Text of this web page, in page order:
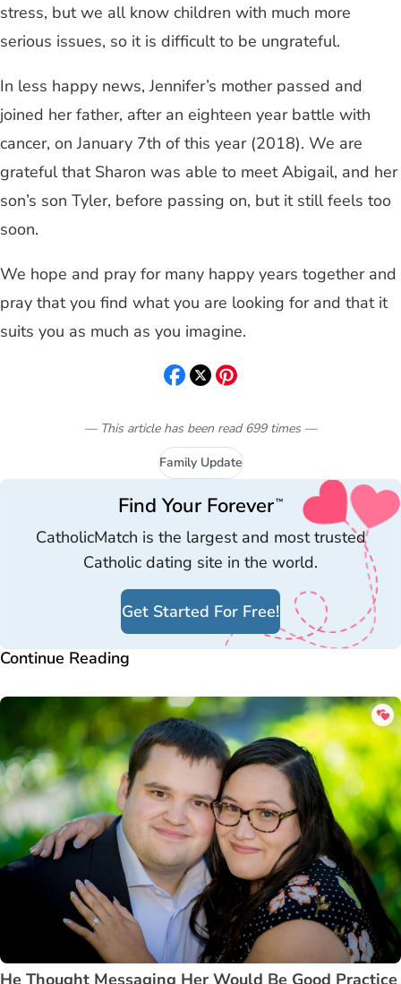
stress, but we all know children with much more
serious issues, so it is difficult to be ungrateful.
In less happy news, Jennifer’s mother passed and
joined her father, after an eighteen year battle with
cancer, on January 7th of this year (2018). We are
grateful that Sharon was able to meet Abigail, and her
son’s son Tyler, before passing on, but it still feels too
soon.
We hope and pray for many happy years together and
pray that you find what you are looking for and that it
suits you as much as you imagine.
— This article has been read 699 times —
Family Update
Find Your Forever™
CatholicMatch is the largest and most trusted
Catholic dating site in the world.
Get Started For Free!
Continue Reading
He Thought Messaging Her Would Be Good Practice